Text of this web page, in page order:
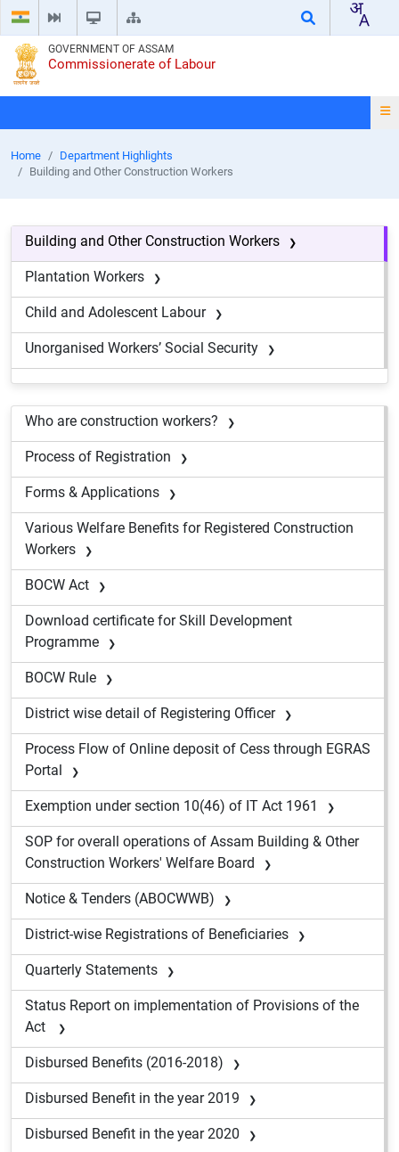
GOVERNMENT OF ASSAM
Commissionerate of Labour
Home
Department Highlights
Building and Other Construction Workers
Building and Other Construction Workers
Plantation Workers
Child and Adolescent Labour
Unorganised Workers’ Social Security
Who are construction workers?
Process of Registration
Forms & Applications
Various Welfare Benefits for Registered Construction
Workers
BOCW Act
Download certificate for Skill Development
Programme
BOCW Rule
District wise detail of Registering Officer
Process Flow of Online deposit of Cess through EGRAS
Portal
Exemption under section 10(46) of IT Act 1961
SOP for overall operations of Assam Building & Other
Construction Workers' Welfare Board
Notice & Tenders (ABOCWWB)
District-wise Registrations of Beneficiaries
Quarterly Statements
Status Report on implementation of Provisions of the
Act
Disbursed Benefits (2016-2018)
Disbursed Benefit in the year 2019
Disbursed Benefit in the year 2020